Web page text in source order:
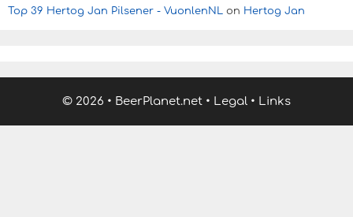
Top 39 Hertog Jan Pilsener - VuonlenNL on Hertog Jan
© 2026 • BeerPlanet.net • Legal • Links